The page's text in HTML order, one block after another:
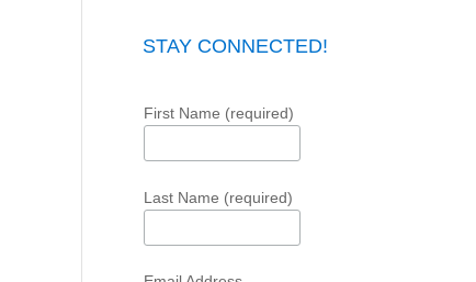
STAY CONNECTED!
First Name (required)
Last Name (required)